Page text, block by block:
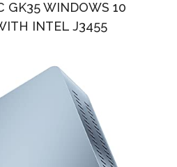
GK35 WINDOWS 10
INTEL J3455